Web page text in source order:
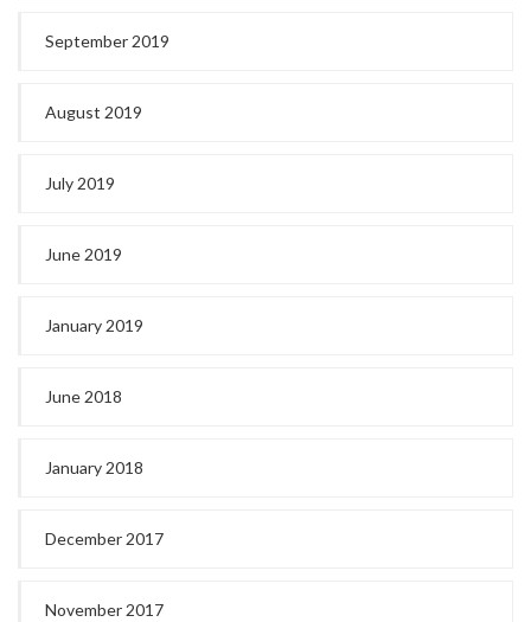
September 2019
August 2019
July 2019
June 2019
January 2019
June 2018
January 2018
December 2017
November 2017